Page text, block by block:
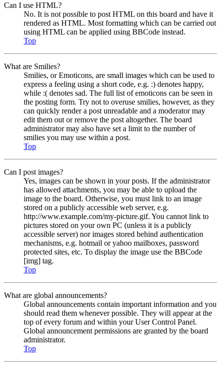
Can I use HTML?
No. It is not possible to post HTML on this board and have it
rendered as HTML. Most formatting which can be carried out
using HTML can be applied using BBCode instead.
Top
What are Smilies?
Smilies, or Emoticons, are small images which can be used to
express a feeling using a short code, e.g. :) denotes happy,
while :( denotes sad. The full list of emoticons can be seen in
the posting form. Try not to overuse smilies, however, as they
can quickly render a post unreadable and a moderator may
edit them out or remove the post altogether. The board
administrator may also have set a limit to the number of
smilies you may use within a post.
Top
Can I post images?
Yes, images can be shown in your posts. If the administrator
has allowed attachments, you may be able to upload the
image to the board. Otherwise, you must link to an image
stored on a publicly accessible web server, e.g.
http://www.example.com/my-picture.gif. You cannot link to
pictures stored on your own PC (unless it is a publicly
accessible server) nor images stored behind authentication
mechanisms, e.g. hotmail or yahoo mailboxes, password
protected sites, etc. To display the image use the BBCode
[img] tag.
Top
What are global announcements?
Global announcements contain important information and you
should read them whenever possible. They will appear at the
top of every forum and within your User Control Panel.
Global announcement permissions are granted by the board
administrator.
Top